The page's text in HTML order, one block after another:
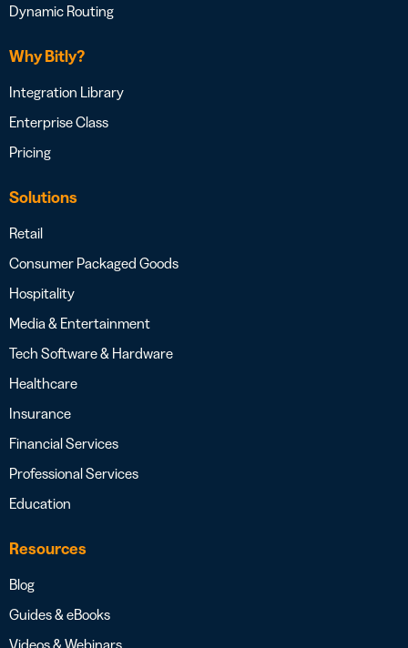
Dynamic Routing
Why Bitly?
Integration Library
Enterprise Class
Pricing
Solutions
Retail
Consumer Packaged Goods
Hospitality
Media & Entertainment
Tech Software & Hardware
Healthcare
Insurance
Financial Services
Professional Services
Education
Resources
Blog
Guides & eBooks
Videos & Webinars